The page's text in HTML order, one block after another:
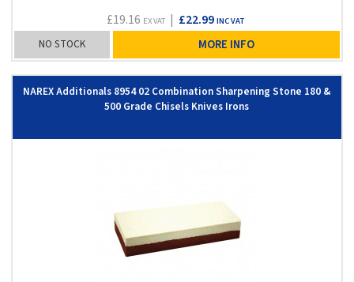
£19.16 EX VAT| £22.99 INC VAT
NO STOCK MORE INFO
NAREX Additionals 8954 02 Combination Sharpening Stone 180 &
500 Grade Chisels Knives Irons